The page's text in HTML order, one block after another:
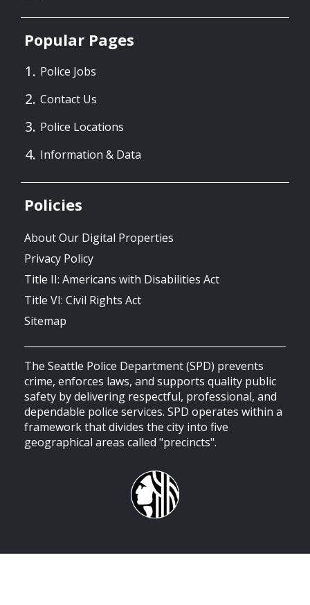
Popular Pages
Police Jobs
Contact Us
Police Locations
Information & Data
Policies
About Our Digital Properties
Privacy Policy
Title II: Americans with Disabilities Act
Title VI: Civil Rights Act
Sitemap
The Seattle Police Department (SPD) prevents
crime, enforces laws, and supports quality public
safety by delivering respectful, professional, and
dependable police services. SPD operates within a
framework that divides the city into five
geographical areas called "precincts".